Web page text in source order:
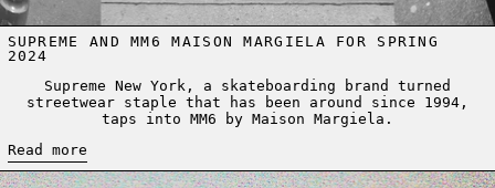
SUPREME AND MM6 MAISON MARGIELA FOR SPRING
2024
Supreme New York, a skateboarding brand turned
streetwear staple that has been around since 1994,
taps into MM6 by Maison Margiela.
Read more
Read more: AIR MAX DAY - WHEN SNEAKERS MET INNOVATION